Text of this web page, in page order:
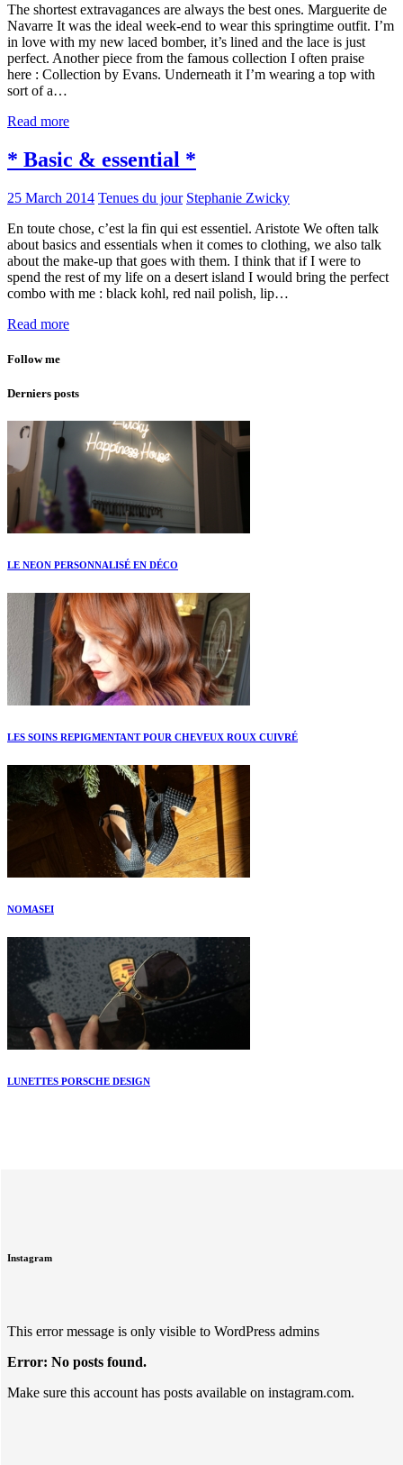
The shortest extravagances are always the best ones. Marguerite de
Navarre It was the ideal week-end to wear this springtime outfit. I’m
in love with my new laced bomber, it’s lined and the lace is just
perfect. Another piece from the famous collection I often praise
here : Collection by Evans. Underneath it I’m wearing a top with
sort of a…
Read more
* Basic & essential *
25 March 2014 Tenues du jour Stephanie Zwicky
En toute chose, c’est la fin qui est essentiel. Aristote We often talk
about basics and essentials when it comes to clothing, we also talk
about the make-up that goes with them. I think that if I were to
spend the rest of my life on a desert island I would bring the perfect
combo with me : black kohl, red nail polish, lip…
Read more
Follow me
Derniers posts
LE NEON PERSONNALISÉ EN DÉCO
LES SOINS REPIGMENTANT POUR CHEVEUX ROUX CUIVRÉ
NOMASEI
LUNETTES PORSCHE DESIGN
Instagram
This error message is only visible to WordPress admins
Error: No posts found.
Make sure this account has posts available on instagram.com.